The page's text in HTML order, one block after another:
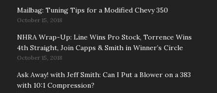
Mailbag: Tuning Tips for a Modified Chevy 350
October 15, 2018
NHRA Wrap-Up: Line Wins Pro Stock, Torrence Wins
4th Straight, Join Capps & Smith in Winner’s Circle
October 15, 2018
Ask Away! with Jeff Smith: Can I Put a Blower on a 383
with 10:1 Compression?